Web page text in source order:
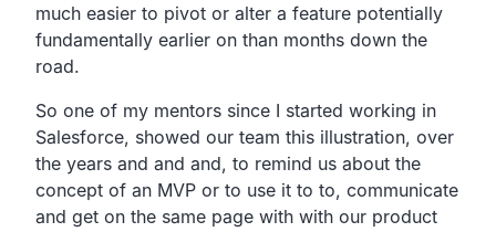
much easier to pivot or alter a feature potentially
fundamentally earlier on than months down the
road.
So one of my mentors since I started working in
Salesforce, showed our team this illustration, over
the years and and and, to remind us about the
concept of an MVP or to use it to to, communicate
and get on the same page with with our product